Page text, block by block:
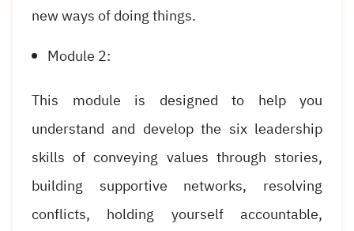
new ways of doing things.
Module 2:
This module is designed to help you
understand and develop the six leadership
skills of conveying values through stories,
building supportive networks, resolving
conflicts, holding yourself accountable,